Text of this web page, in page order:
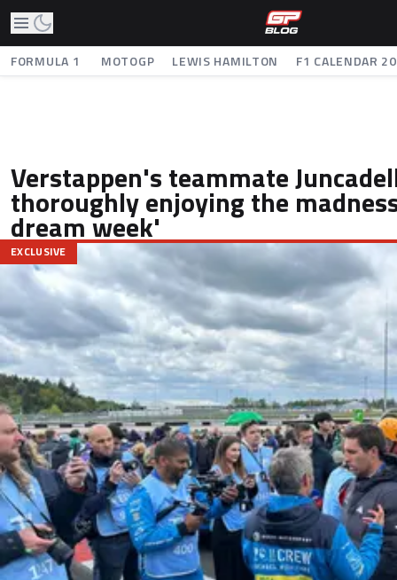
FORMULA 1 MOTOGP LEWIS HAMILTON F1 CALENDAR
Verstappen's teammate
thoroughly enjoying the
dream week'
EXCLUSIVE